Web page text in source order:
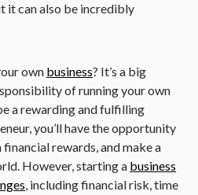
it can also be incredibly
own business? It’s a big
of running your own
a rewarding and fulfilling
you’ll have the opportunity
rewards, and make a
However, starting a business
, including financial risk, time